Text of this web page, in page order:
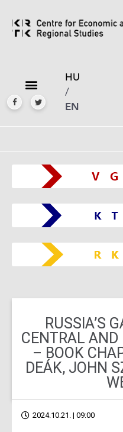
HU
/
EN
RUSSIA’S
CENTRAL AND
– BOOK
DEÁK, JOHN
2024.10.21. | 09:00